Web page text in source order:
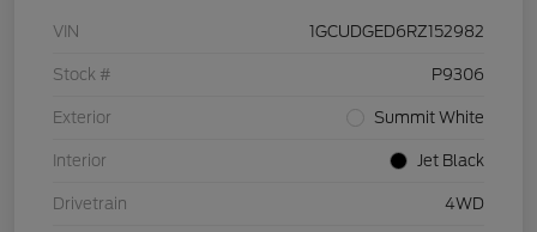
VIN 1GCUDGED6RZ152982
Stock # P9306
Exterior Summit White
Interior Jet Black
Drivetrain 4WD